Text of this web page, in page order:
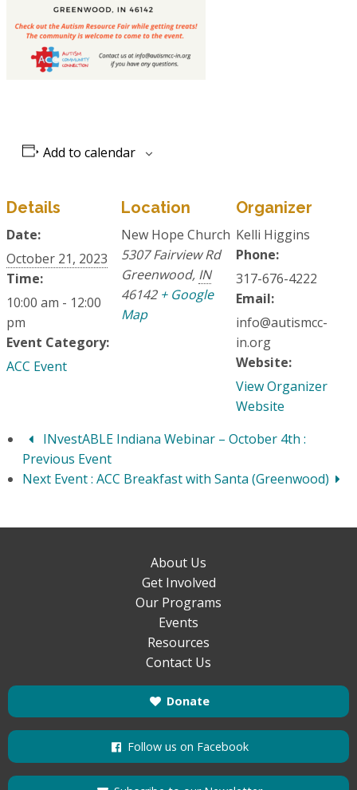
Add to calendar
Details
Date:
October 21, 2023
Time:
10:00 am - 12:00
pm
Event Category:
ACC Event
Location
New Hope Church
5307 Fairview Rd
Greenwood, IN
46142 + Google
Map
Organizer
Kelli Higgins
Phone:
317-676-4222
Email:
info@autismcc-
in.org
Website:
View Organizer
Website
INvestABLE Indiana Webinar – October 4th:
Previous Event
Next Event : ACC Breakfast with Santa (Greenwood)
About Us
Get Involved
Our Programs
Events
Resources
Contact Us
Donate
Follow us on Facebook